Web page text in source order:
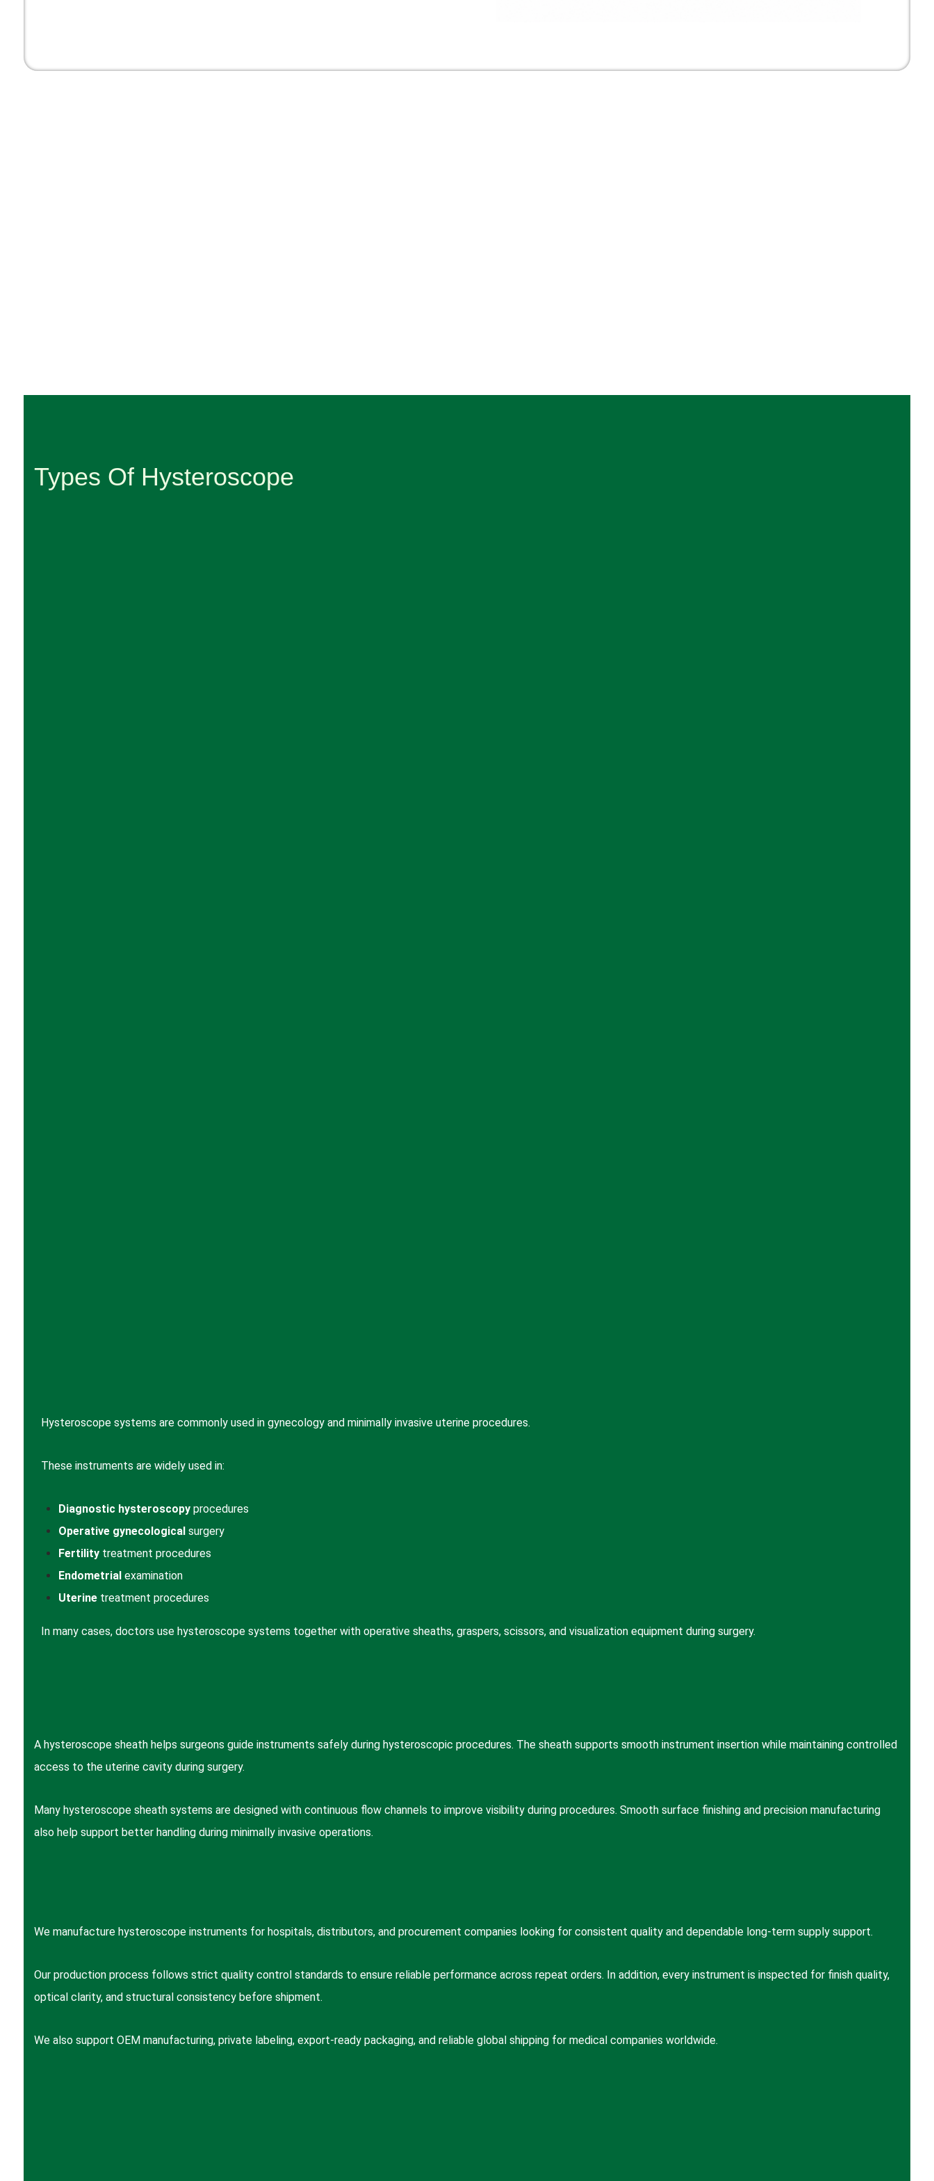
Types Of Hysteroscope
Hysteroscope systems are commonly used in gynecology and minimally invasive uterine procedures.
These instruments are widely used in:
Diagnostic hysteroscopy procedures
Operative gynecological surgery
Fertility treatment procedures
Endometrial examination
Uterine treatment procedures
In many cases, doctors use hysteroscope systems together with operative sheaths, graspers, scissors, and visualization equipment during surgery.
A hysteroscope sheath helps surgeons guide instruments safely during hysteroscopic procedures. The sheath supports smooth instrument insertion while maintaining controlled
access to the uterine cavity during surgery.
Many hysteroscope sheath systems are designed with continuous flow channels to improve visibility during procedures. Smooth surface finishing and precision manufacturing
also help support better handling during minimally invasive operations.
We manufacture hysteroscope instruments for hospitals, distributors, and procurement companies looking for consistent quality and dependable long-term supply support.
Our production process follows strict quality control standards to ensure reliable performance across repeat orders. In addition, every instrument is inspected for finish quality,
optical clarity, and structural consistency before shipment.
We also support OEM manufacturing, private labeling, export-ready packaging, and reliable global shipping for medical companies worldwide.